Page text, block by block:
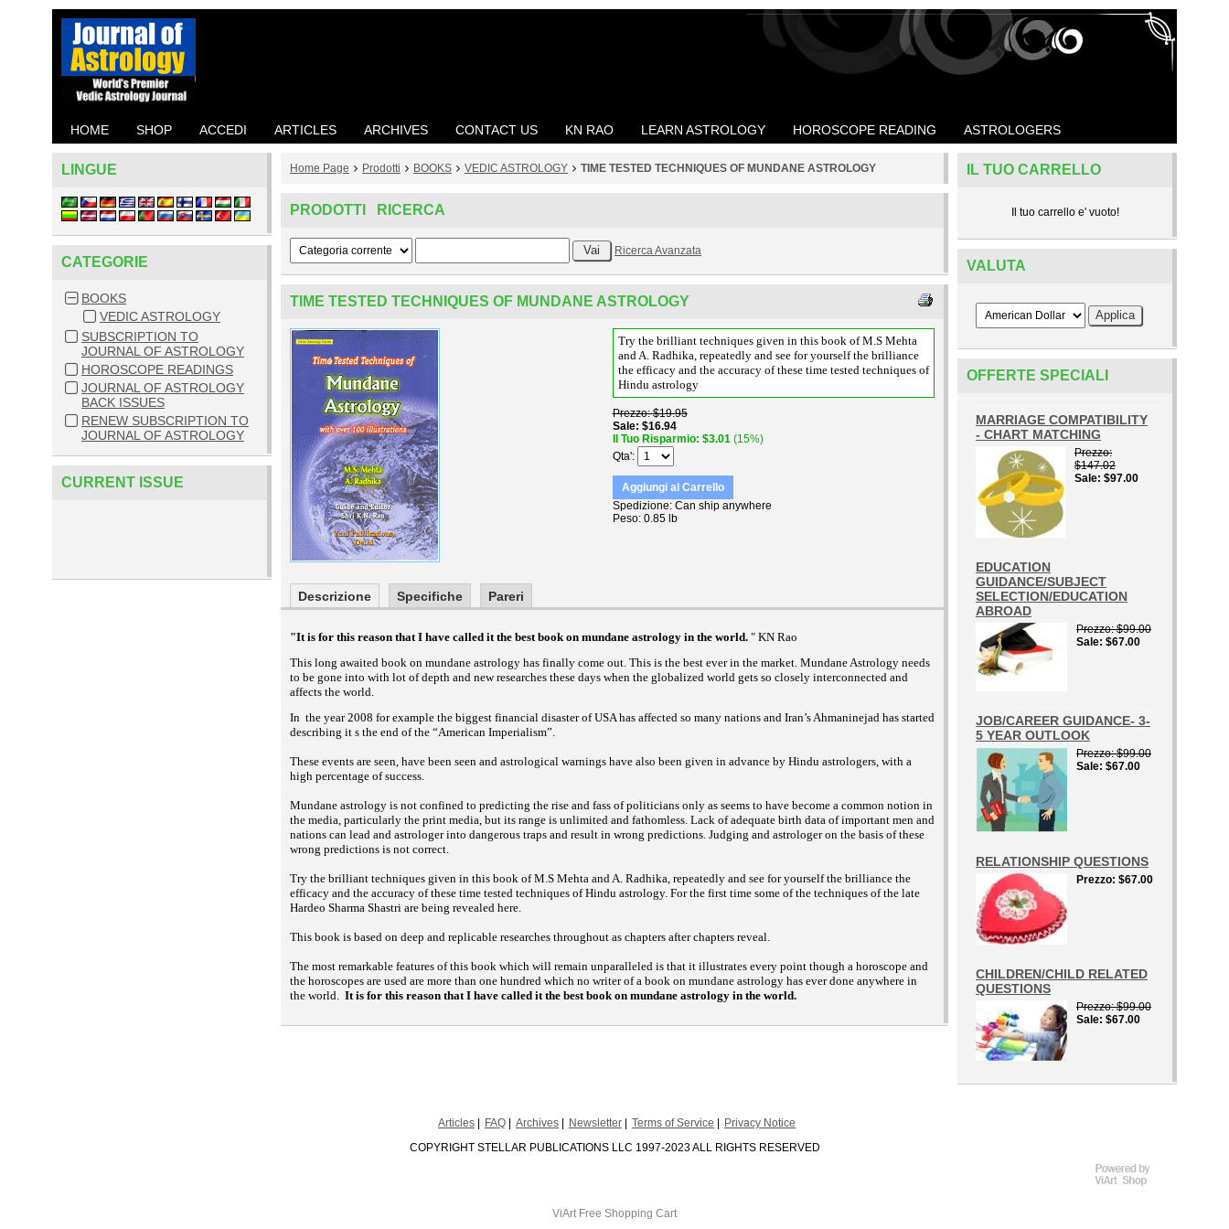
HOME SHOP ACCEDI ARTICLES ARCHIVES CONTACT US KN RAO LEARN ASTROLOGY HOROSCOPE READING ASTROLOGERS
LINGUE
CATEGORIE
BOOKS
VEDIC ASTROLOGY
SUBSCRIPTION TO
JOURNAL OF ASTROLOGY
HOROSCOPE READINGS
JOURNAL OF ASTROLOGY
BACK ISSUES
RENEW SUBSCRIPTION TO
JOURNAL OF ASTROLOGY
CURRENT ISSUE
Home Page Prodotti BOOKS VEDIC ASTROLOGY TIME TESTED TECHNIQUES OF MUNDANE ASTROLOGY
PRODOTTI RICERCA
Ricerca Avanzata
TIME TESTED TECHNIQUES OF MUNDANE ASTROLOGY
Try the brilliant techniques given in this book of M.S Mehta
and A. Radhika, repeatedly and see for yourself the brilliance
the efficacy and the accuracy of these time tested techniques of
Hindu astrology
Prezzo $19.95
Sale $16.94
Il Tuo Risparmio $3.01 (15%)
Qta'
Aggiungi al Carrello
Spedizione Can ship anywhere
Peso 0.85 lb
Descrizione Specifiche Pareri
"It is for this reason that I have called it the best book on mundane astrology in the world. " KN Rao
This long awaited book on mundane astrology has finally come out. This is the best ever in the market. Mundane Astrology needs
to be gone into with lot of depth and new researches these days when the globalized world gets so closely interconnected and
affects the world.
In the year 2008 for example the biggest financial disaster of USA has affected so many nations and Iran’s Ahmaninejad has started
describing it s the end of the “American Imperialism”.
These events are seen, have been seen and astrological warnings have also been given in advance by Hindu astrologers, with a
high percentage of success.
Mundane astrology is not confined to predicting the rise and fass of politicians only as seems to have become a common notion in
the media, particularly the print media, but its range is unlimited and fathomless. Lack of adequate birth data of important men and
nations can lead and astrologer into dangerous traps and result in wrong predictions. Judging and astrologer on the basis of these
wrong predictions is not correct.
Try the brilliant techniques given in this book of M.S Mehta and A. Radhika, repeatedly and see for yourself the brilliance the
efficacy and the accuracy of these time tested techniques of Hindu astrology. For the first time some of the techniques of the late
Hardeo Sharma Shastri are being revealed here.
This book is based on deep and replicable researches throughout as chapters after chapters reveal.
The most remarkable features of this book which will remain unparalleled is that it illustrates every point though a horoscope and
the horoscopes are used are more than one hundred which no writer of a book on mundane astrology has ever done anywhere in
the world. It is for this reason that I have called it the best book on mundane astrology in the world.
IL TUO CARRELLO
Il tuo carrello e' vuoto!
VALUTA
OFFERTE SPECIALI
MARRIAGE COMPATIBILITY
- CHART MATCHING
Prezzo
$147.02
Sale $97.00
EDUCATION
GUIDANCE/SUBJECT
SELECTION/EDUCATION
ABROAD
Prezzo $99.00
Sale $67.00
JOB/CAREER GUIDANCE- 3-
5 YEAR OUTLOOK
Prezzo $99.00
Sale $67.00
RELATIONSHIP QUESTIONS
Prezzo $67.00
CHILDREN/CHILD RELATED
QUESTIONS
Prezzo $99.00
Sale $67.00
Articles FAQ Archives Newsletter Terms of Service
Privacy Notice
COPYRIGHT STELLAR PUBLICATIONS LLC 1997-2023 ALL RIGHTS RESERVED
ViArt Free Shopping Cart